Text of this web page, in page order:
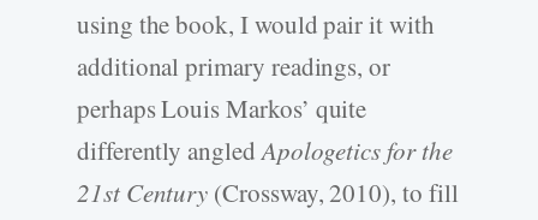
using the book, I would pair it with
additional primary readings, or
perhaps Louis Markos’ quite
differently angled Apologetics for the
21st Century (Crossway, 2010), to fill